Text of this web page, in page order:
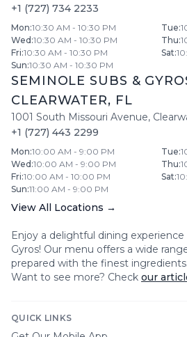
+1 (727) 734 2233
Mon:10:30 AM - 10:30 PM Tue:
Wed :10:30 AM - 10:30 PM Thu:
Fri:10:30 AM - 10:30 PM Sat:
Sun:10:30 AM - 10:30 PM
SEMINOLE SUBS &
CLEARWATER, FL
1001 South Missouri Avenue,
+1 (727) 443 2299
Mon:10:00 AM - 9:00 PM Tue:
Wed :10:00 AM - 9:00 PM Thu:
Fri:10:00 AM - 10:00 PM Sat:
Sun:11:00 AM - 9:00 PM
View All Locations →
Enjoy a delightful dining experience
Gyros! Our menu offers a wide
prepared with the finest ingredients.
Want to see more? Check our
QUICK LINKS